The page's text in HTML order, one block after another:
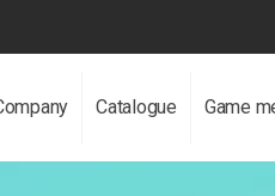
Catalogue Game